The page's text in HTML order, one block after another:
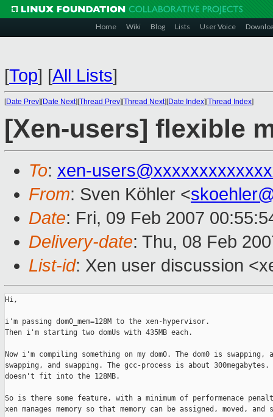
Home Wiki Blog Lists User Voice
[Top] [All Lists]
[Date Prev][Date Next][Thread Prev][Thread Next][Date Index][Thread Index]
[Xen-users] flexible
To: xen-
From: Sven Köhler <
Date: Fri, 09 Feb 2007
Delivery-date: Thu, 08 Feb
List-id: Xen user discussion
Hi,
i'm passing dom0_mem=128M to the xen-hypervisor.
Then i'm starting two domUs with 435MB each.
Now i'm compiling something on my dom0. The dom0 is swapping,
swapping, and swapping. The gcc-process is about 300megabytes.
doesn't fit into the 128MB.
So is there some feature, with a minimum of performenace
xen manages memory so that memory can be assigned, moved, and